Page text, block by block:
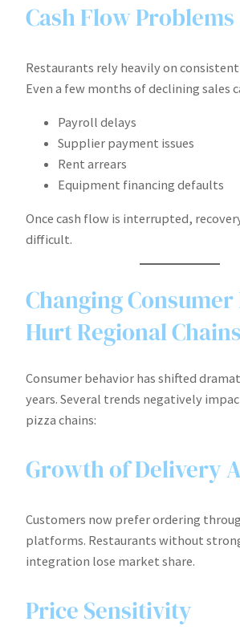
Cash Flow Problems
Restaurants rely heavily on
Even a few months of declining sales
Payroll delays
Supplier payment issues
Rent arrears
Equipment financing defaults
Once cash flow is interrupted,
difficult.
Changing
Hurt Regional Chains
Consumer behavior has shifted
years. Several trends negatively
pizza chains:
Growth of Delivery
Customers now prefer ordering
platforms. Restaurants without
integration lose market share.
Price Sensitivity